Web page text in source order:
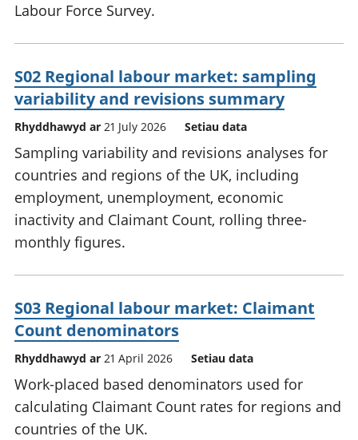
Labour Force Survey.
S02 Regional labour market: sampling
variability and revisions summary
Rhyddhawyd ar 21 July 2026 Setiau data
Sampling variability and revisions analyses for
countries and regions of the UK, including
employment, unemployment, economic
inactivity and Claimant Count, rolling three-
monthly figures.
S03 Regional labour market: Claimant
Count denominators
Rhyddhawyd ar 21 April 2026 Setiau data
Work-placed based denominators used for
calculating Claimant Count rates for regions and
countries of the UK.